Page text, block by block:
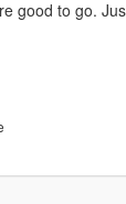
good to go.